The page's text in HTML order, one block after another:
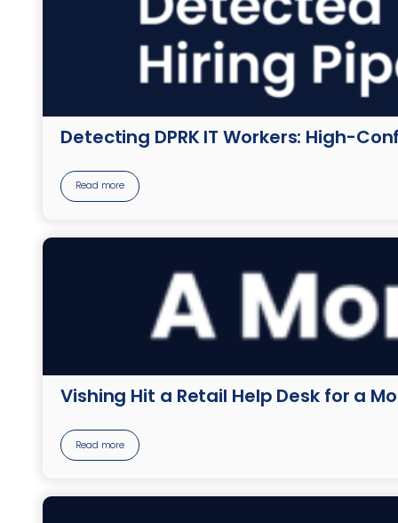
Detecting DPRK IT Workers: High-
Read more
Vishing Hit a Retail Help Desk for a
Read more